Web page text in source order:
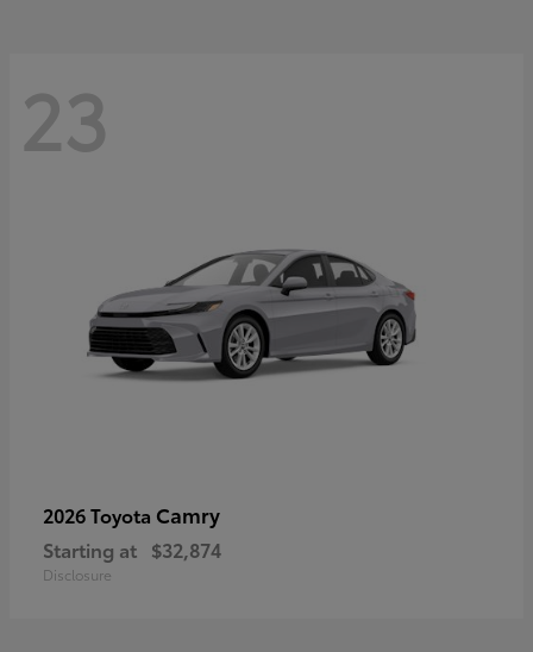
23
2026 Toyota Camry
Starting at $32,874
Disclosure